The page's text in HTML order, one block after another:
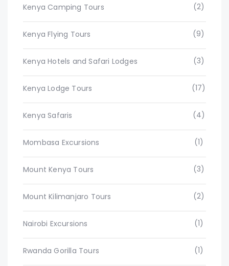
Kenya Camping Tours (2)
Kenya Flying Tours (9)
Kenya Hotels and Safari Lodges (3)
Kenya Lodge Tours (17)
Kenya Safaris (4)
Mombasa Excursions (1)
Mount Kenya Tours (3)
Mount Kilimanjaro Tours (2)
Nairobi Excursions (1)
Rwanda Gorilla Tours (1)